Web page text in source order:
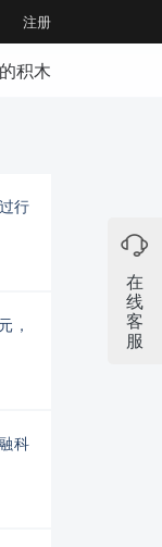
注册
积木
在
线
客
服
行
，
科